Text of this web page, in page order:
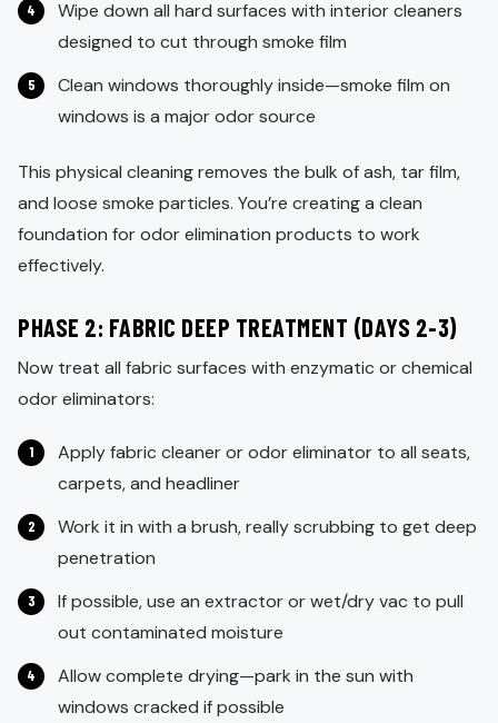
Wipe down all hard surfaces with interior cleaners
designed to cut through smoke film
Clean windows thoroughly inside—smoke film on
windows is a major odor source
This physical cleaning removes the bulk of ash, tar film,
and loose smoke particles. You’re creating a clean
foundation for odor elimination products to work
effectively.
PHASE 2: FABRIC DEEP TREATMENT (DAYS 2-3)
Now treat all fabric surfaces with enzymatic or chemical
odor eliminators:
Apply fabric cleaner or odor eliminator to all seats,
carpets, and headliner
Work it in with a brush, really scrubbing to get deep
penetration
If possible, use an extractor or wet/dry vac to pull
out contaminated moisture
Allow complete drying—park in the sun with
windows cracked if possible